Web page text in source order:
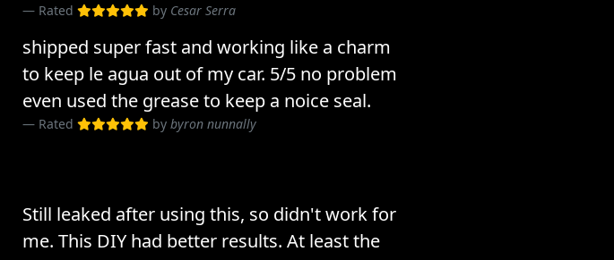
Rated by Cesar Serra
shipped super fast and working like a charm
to keep le agua out of my car. 5/5 no problem
even used the grease to keep a noice seal.
Rated by byron nunnally
Still leaked after using this, so didn't work for
me. This DIY had better results. At least the